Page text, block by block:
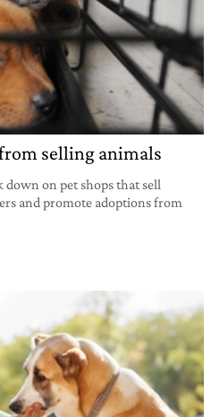
selling animals
down on pet shops that sell
and promote adoptions from